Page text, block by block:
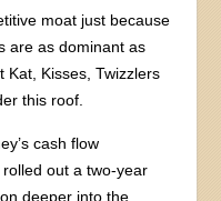
moat just because
are as dominant as
Kat, Kisses, Twizzlers
this roof.
cash flow
out a two-year
deeper into the